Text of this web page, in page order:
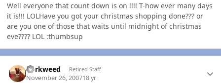
Well everyone that count down is on !!!! T-how ever many days
it is!!! LOLHave you got your christmas shopping done??? or
are you one of those that waits until midnight of christmas
eve???? LOL :thumbsup
dorkweed Retired Staff
November 26, 200718 yr